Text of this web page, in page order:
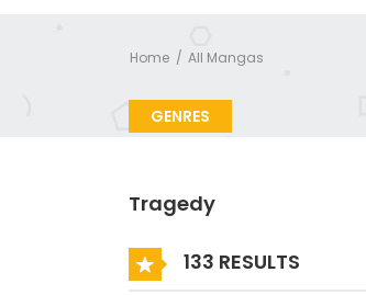
Home All Mangas
GENRES
Tragedy
133 RESULTS